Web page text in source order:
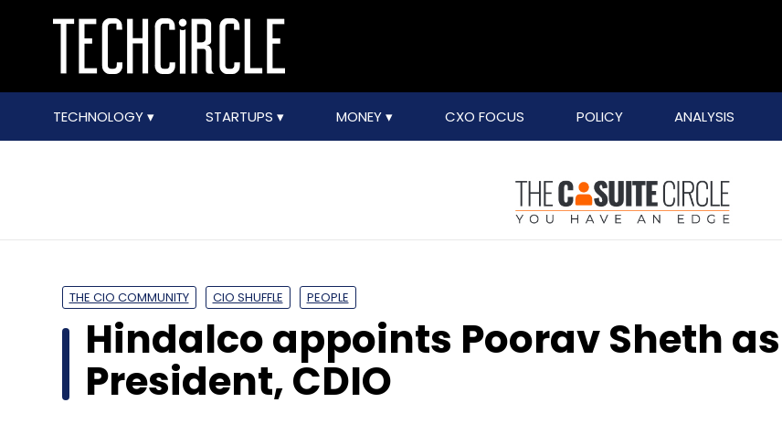
TECHNOLOGY STARTUPS MONEY CXO FOCUS POLICY ANALYSIS
THE CIO COMMUNITY CIO SHUFFLE PEOPLE
Hindalco appoints Poorav Sheth as
President, CDIO